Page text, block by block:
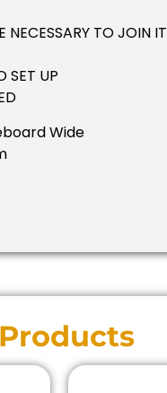
NECESSARY TO JOIN IT
SET UP
Wide